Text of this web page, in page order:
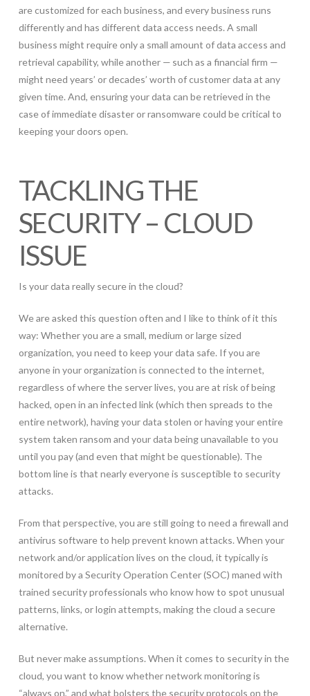
are customized for each business, and every business runs
differently and has different data access needs. A small
business might require only a small amount of data access and
retrieval capability, while another — such as a financial firm —
might need years’ or decades’ worth of customer data at any
given time. And, ensuring your data can be retrieved in the
case of immediate disaster or ransomware could be critical to
keeping your doors open.
TACKLING THE
SECURITY – CLOUD
ISSUE
Is your data really secure in the cloud?
We are asked this question often and I like to think of it this
way: Whether you are a small, medium or large sized
organization, you need to keep your data safe. If you are
anyone in your organization is connected to the internet,
regardless of where the server lives, you are at risk of being
hacked, open in an infected link (which then spreads to the
entire network), having your data stolen or having your entire
system taken ransom and your data being unavailable to you
until you pay (and even that might be questionable). The
bottom line is that nearly everyone is susceptible to security
attacks.
From that perspective, you are still going to need a firewall and
antivirus software to help prevent known attacks. When your
network and/or application lives on the cloud, it typically is
monitored by a Security Operation Center (SOC) maned with
trained security professionals who know how to spot unusual
patterns, links, or login attempts, making the cloud a secure
alternative.
But never make assumptions. When it comes to security in the
cloud, you want to know whether network monitoring is
“always on,” and what bolsters the security protocols on the